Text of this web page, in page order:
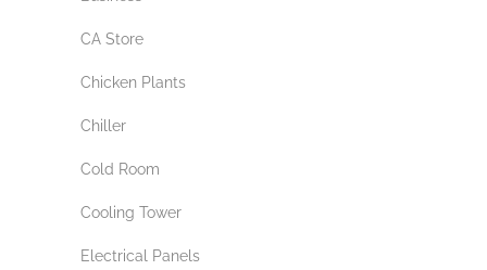
CA Store
Chicken Plants
Chiller
Cold Room
Cooling Tower
Electrical Panels